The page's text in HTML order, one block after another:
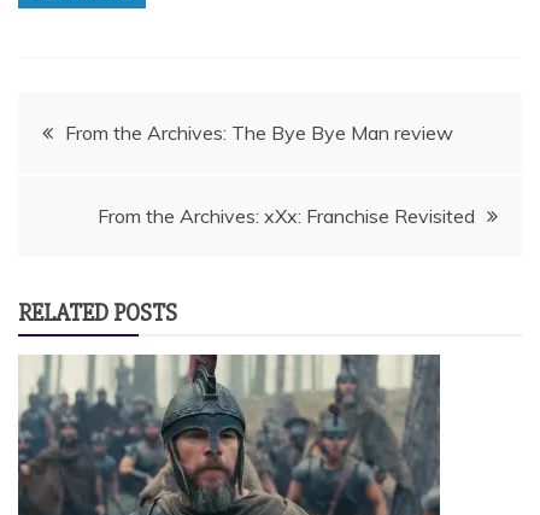
PostFrom the Archives: The Bye Bye Man review
From the Archives: xXx: Franchise Revisited
RELATED POSTS